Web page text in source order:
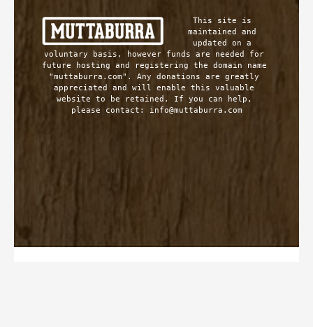
This site is
maintained and
updated on a
voluntary basis, however funds are needed for
future hosting and registering the domain name
"muttaburra.com". Any donations are greatly
appreciated and will enable this valuable
website to be retained. If you can help,
please contact: info@muttaburra.com